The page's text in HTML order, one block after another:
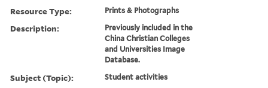
Resource Type: Prints & Photographs
Description:
Previously included in the
China Christian Colleges
and Universities Image
Database.
Subject (Topic): Student activities